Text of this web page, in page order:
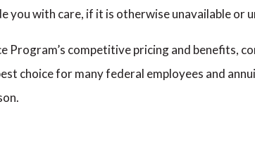
you with care, if it is otherwise unavailable or
Program’s competitive pricing and benefits,
choice for many federal employees and